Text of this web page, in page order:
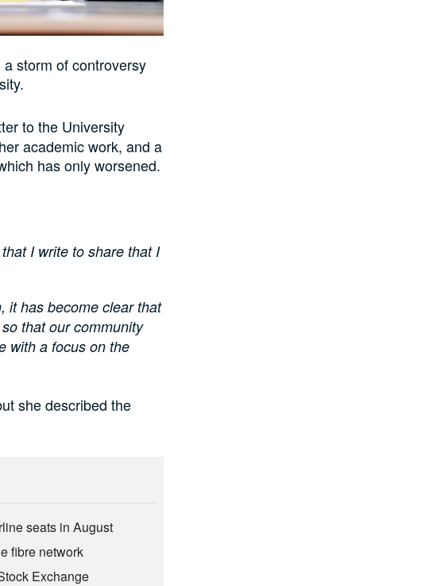
storm of controversy
to the University
academic work, and a
has only worsened.
I write to share that I
it has become clear that
that our community
with a focus on the
she described the
seats in August
fibre network
Exchange